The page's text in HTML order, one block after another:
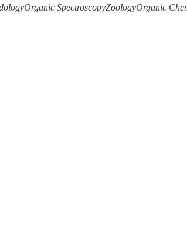
Organic SpectroscopyZoologyOrganic